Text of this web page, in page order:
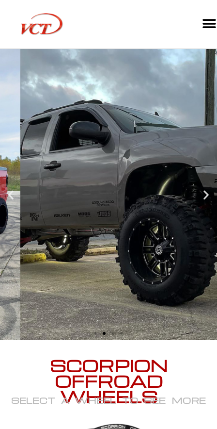
SCORPION
OFFROAD
WHEELS
SELECT A WHEEL TO SEE MORE